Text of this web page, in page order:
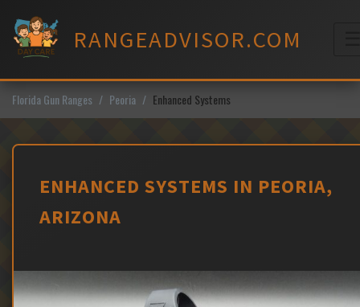
content
RANGEADVISOR.COM
Florida Gun Ranges Peoria Enhanced Systems
ENHANCED SYSTEMS IN PEORIA,
ARIZONA